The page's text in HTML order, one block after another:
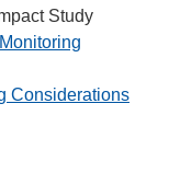
Study
Considerations